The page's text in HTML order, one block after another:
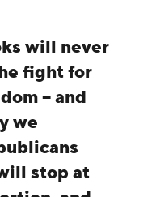
will never
fight for
– and
we
stop at